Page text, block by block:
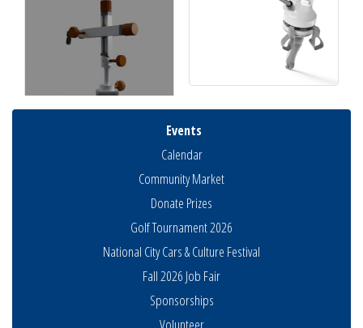
Events
Calendar
Community Market
Donate Prizes
Golf Tournament 2026
National City Cars & Culture Festival
Fall 2026 Job Fair
Sponsorships
THRIVE – MENTORING WOMEN IN BUSINESS